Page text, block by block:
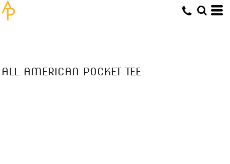
ALL AMERICAN POCKET TEE